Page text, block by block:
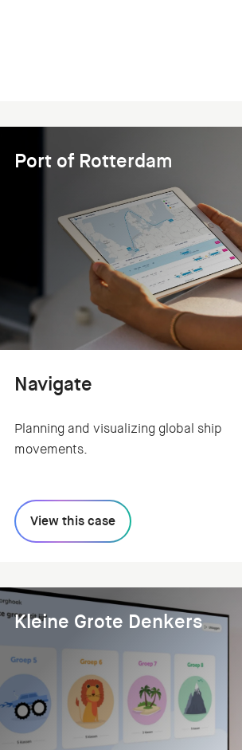
Port of Rotterdam
Navigate
Planning and visualizing global ship
movements.
View this case
Kleine Grote Denkers